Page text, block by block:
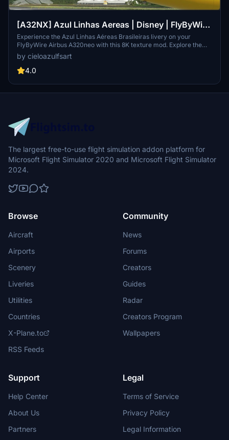
[A32NX] Azul Linhas Aereas | Disney | FlyByWire
Airbus A320neo (8K)
Experience the Azul Linhas Aéreas Brasileiras livery on your
FlyByWire Airbus A320neo with this 8K texture mod. Explore the
skies with a touch of Brazilian charm and style. (Textures Only | Not
Real Registration | Note: Livery announcement pending)
by cieloazulfsart
4.0
The largest free-to-use flight simulation addon platform for
Microsoft Flight Simulator 2020 and Microsoft Flight Simulator
2024.
Browse
Aircraft
Airports
Scenery
Liveries
Utilities
Countries
X-Plane.to
RSS Feeds
Community
News
Forums
Creators
Guides
Radar
Creators Program
Wallpapers
Support
Help Center
About Us
Partners
Legal
Terms of Service
Privacy Policy
Legal Information